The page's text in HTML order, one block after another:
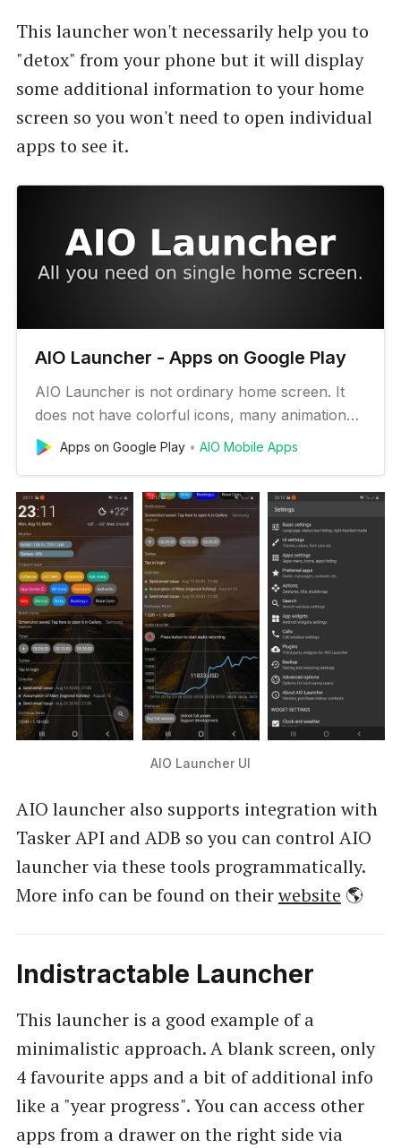
This launcher won't necessarily help you to
"detox" from your phone but it will display
some additional information to your home
screen so you won't need to open individual
apps to see it.
AIO Launcher - Apps on Google Play
AIO Launcher is not ordinary home screen. It
does not have colorful icons, many animation
effects and a variety of themes. Instead, AIO
Launcher uses a screen space to show you the
display the following information on the screen:
* Weather - current wea…
Apps on Google Play AIO Mobile Apps
AIO Launcher UI
AIO launcher also supports integration with
Tasker API and ADB so you can control AIO
launcher via these tools programmatically.
More info can be found on theirwebsite 🌎
Indistractable Launcher
This launcher is a good example of a
minimalistic approach. A blank screen, only
4 favourite apps and a bit of additional info
like a "year progress". You can access other
apps from a drawer on the right side via